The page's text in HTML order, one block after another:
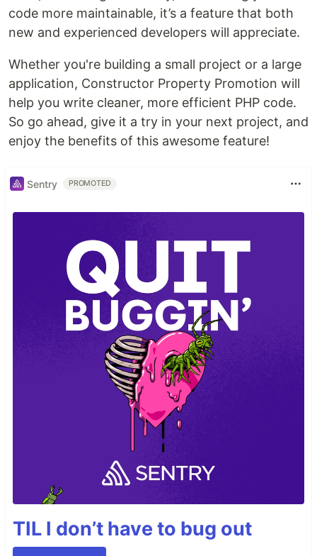
code more maintainable, it’s a feature that both
new and experienced developers will appreciate.
Whether you're building a small project or a large
application, Constructor Property Promotion will
help you write cleaner, more efficient PHP code.
So go ahead, give it a try in your next project, and
enjoy the benefits of this awesome feature!
Sentry PROMOTED
TIL I don’t have to bug out